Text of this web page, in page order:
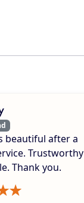
beautiful after a
Trustworthy
Thank you.